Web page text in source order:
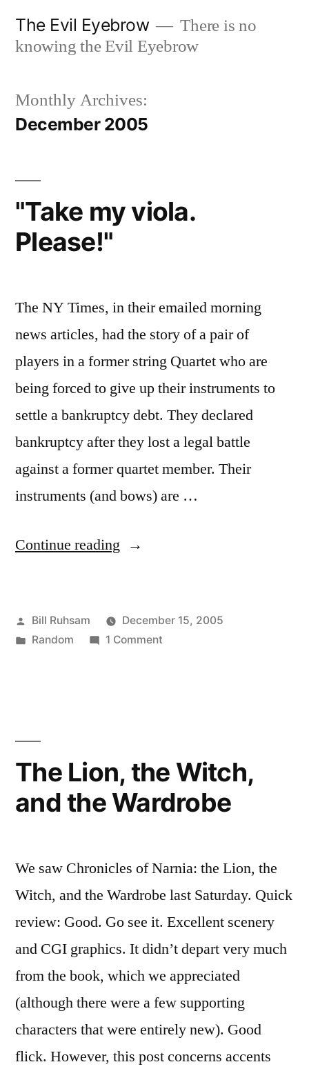
The Evil Eyebrow
There is no
knowing the Evil Eyebrow
Monthly Archives:
December 2005
"Take my viola.
Please!"
The NY Times, in their emailed morning
news articles, had the story of a pair of
players in a former string Quartet who are
being forced to give up their instruments to
settle a bankruptcy debt. They declared
bankruptcy after they lost a legal battle
against a former quartet member. Their
instruments (and bows) are …
Continue reading “"Take
Please!"”
Posted
by
Bill Ruhsam
December 15, 2005
Posted
Random 1 Commenton
The Lion, the Witch,
and the Wardrobe
We saw Chronicles of Narnia: the Lion, the
Witch, and the Wardrobe last Saturday. Quick
review: Good. Go see it. Excellent scenery
and CGI graphics. It didn’t depart very much
from the book, which we appreciated
(although there were a few supporting
characters that were entirely new). Good
flick. However, this post concerns accents